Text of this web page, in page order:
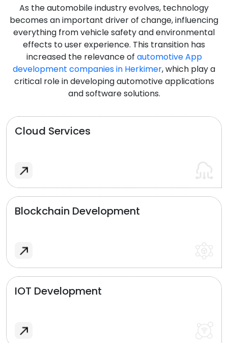
As the automobile industry evolves, technology
becomes an important driver of change, influencing
everything from vehicle safety and environmental
effects to user experience. This transition has
increased the relevance of automotive App
development companies in Herkimer, which play a
critical role in developing automotive applications
and software solutions.
Cloud Services
Blockchain Development
IOT Development